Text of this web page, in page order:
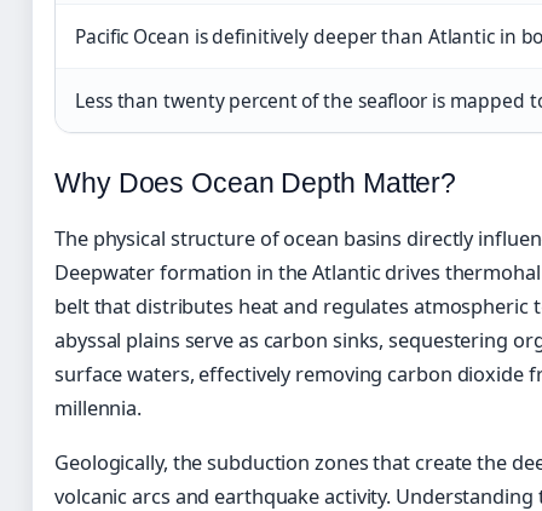
Pacific Ocean is definitively deeper than Atlantic in
Less than twenty percent of the seafloor is mapped
Why Does Ocean Depth Matter?
The physical structure of ocean basins directly
Deepwater formation in the Atlantic drives
belt that distributes heat and regulates atmospheric
abyssal plains serve as carbon sinks, sequestering
surface waters, effectively removing carbon dioxide
millennia.
Geologically, the subduction zones that create the
volcanic arcs and earthquake activity.